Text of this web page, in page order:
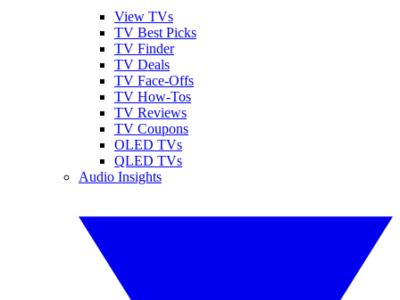
View TVs
TV Best Picks
TV Finder
TV Deals
TV Face-Offs
TV How-Tos
TV Reviews
TV Coupons
OLED TVs
QLED TVs
Audio Insights